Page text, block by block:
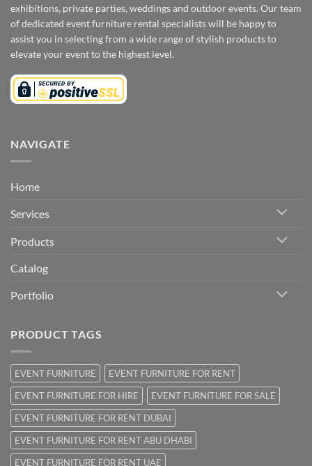
exhibitions, private parties, weddings and outdoor events. Our team
of dedicated event furniture rental specialists will be happy to
assist you in selecting from a wide range of stylish products to
elevate your event to the highest level.
NAVIGATE
Home
Services
Products
Catalog
Portfolio
PRODUCT TAGS
EVENT FURNITURE
EVENT FURNITURE FOR RENT
EVENT FURNITURE FOR HIRE
EVENT FURNITURE FOR SALE
EVENT FURNITURE FOR RENT DUBAI
EVENT FURNITURE FOR RENT ABU DHABI
EVENT FURNITURE FOR RENT UAE